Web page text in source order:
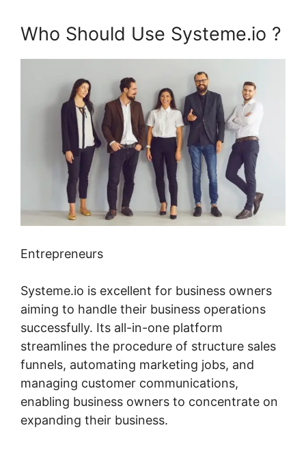
Who Should Use Systeme.io ?
Entrepreneurs
Systeme.io is excellent for business owners
aiming to handle their business operations
successfully. Its all-in-one platform
streamlines the procedure of structure sales
funnels, automating marketing jobs, and
managing customer communications,
enabling business owners to concentrate on
expanding their business.